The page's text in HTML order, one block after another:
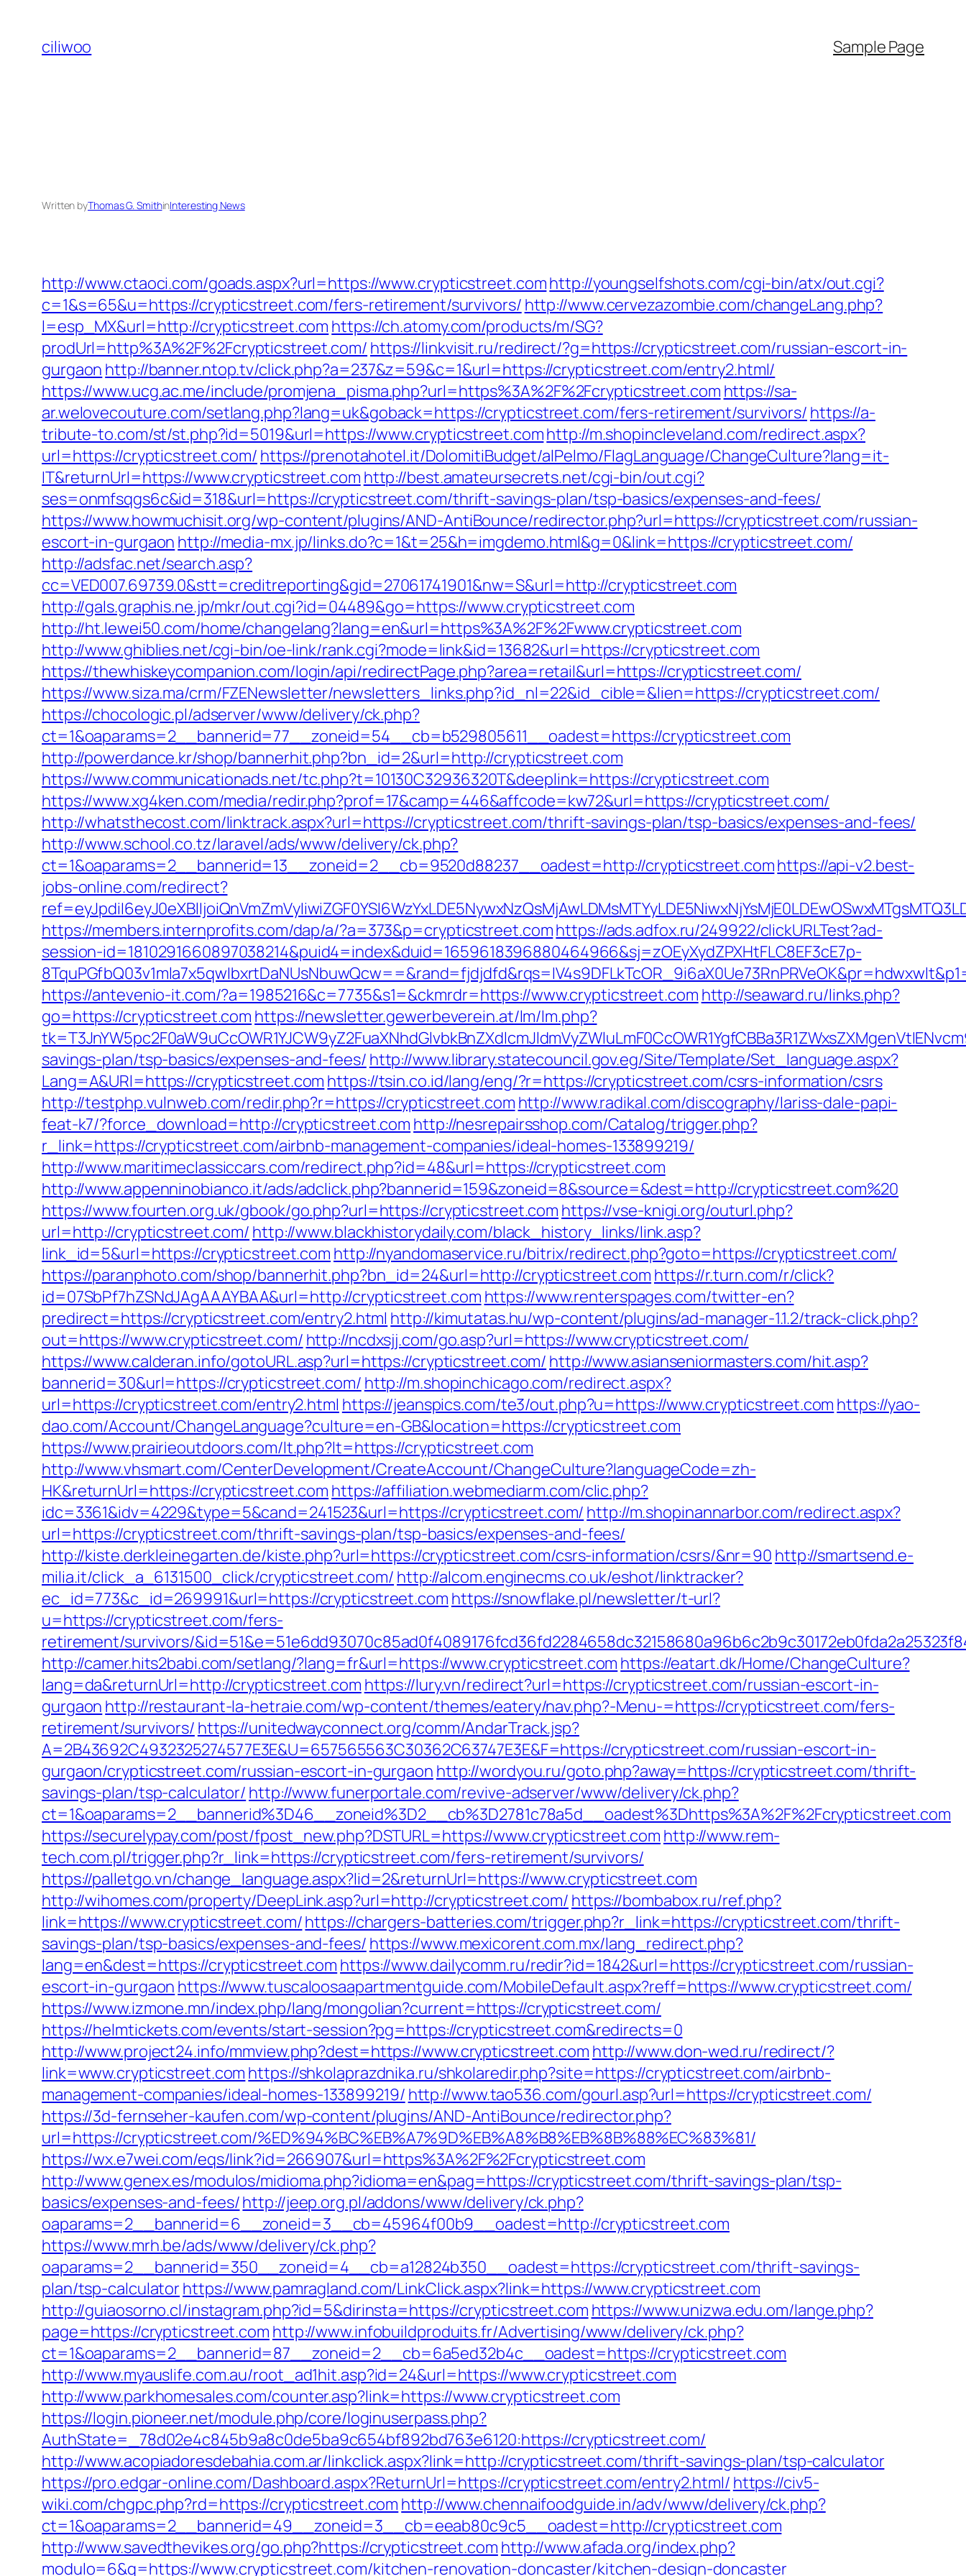
content
ciliwoo Sample Page
Written byThomas G. SmithinInteresting News
http://www.ctaoci.com/goads.aspx?url=https://www.crypticstreet.comhttp://youngselfshots.com/cgi-bin/atx/out.cgi?
c=1&s=65&u=https://crypticstreet.com/fers-retirement/survivors/ http://www.cervezazombie.com/changeLang.php?
l=esp_MX&url=http://crypticstreet.com https://ch.atomy.com/products/m/SG?
prodUrl=http%3A%2F%2Fcrypticstreet.com/ https://linkvisit.ru/redirect/?g=https://crypticstreet.com/russian-escort-in-
gurgaon http://banner.ntop.tv/click.php?a=237&z=59&c=1&url=https://crypticstreet.com/entry2.html/
https://www.ucg.ac.me/include/promjena_pisma.php?url=https%3A%2F%2Fcrypticstreet.com https://sa-
ar.welovecouture.com/setlang.php?lang=uk&goback=https://crypticstreet.com/fers-retirement/survivors/ https://a-
tribute-to.com/st/st.php?id=5019&url=https://www.crypticstreet.comhttp://m.shopincleveland.com/redirect.aspx?
url=https://crypticstreet.com/ https://prenotahotel.it/DolomitiBudget/alPelmo/FlagLanguage/ChangeCulture?lang=it-
IT&returnUrl=https://www.crypticstreet.com http://best.amateursecrets.net/cgi-bin/out.cgi?
ses=onmfsqgs6c&id=318&url=https://crypticstreet.com/thrift-savings-plan/tsp-basics/expenses-and-fees/
https://www.howmuchisit.org/wp-content/plugins/AND-AntiBounce/redirector.php?url=https://crypticstreet.com/russian-
escort-in-gurgaon http://media-mx.jp/links.do?c=1&t=25&h=imgdemo.html&g=0&link=https://crypticstreet.com/
http://adsfac.net/search.asp?
cc=VED007.69739.0&stt=creditreporting&gid=27061741901&nw=S&url=http://crypticstreet.com
http://gals.graphis.ne.jp/mkr/out.cgi?id=04489&go=https://www.crypticstreet.com
http://ht.lewei50.com/home/changelang?lang=en&url=https%3A%2F%2Fwww.crypticstreet.com
http://www.ghiblies.net/cgi-bin/oe-link/rank.cgi?mode=link&id=13682&url=https://crypticstreet.com
https://thewhiskeycompanion.com/login/api/redirectPage.php?area=retail&url=https://crypticstreet.com/
https://www.siza.ma/crm/FZENewsletter/newsletters_links.php?id_nl=22&id_cible=&lien=https://crypticstreet.com/
https://chocologic.pl/adserver/www/delivery/ck.php?
ct=1&oaparams=2__bannerid=77__zoneid=54__cb=b529805611__oadest=https://crypticstreet.com
http://powerdance.kr/shop/bannerhit.php?bn_id=2&url=http://crypticstreet.com
https://www.communicationads.net/tc.php?t=10130C32936320T&deeplink=https://crypticstreet.com
https://www.xg4ken.com/media/redir.php?prof=17&camp=446&affcode=kw72&url=https://crypticstreet.com/
http://whatsthecost.com/linktrack.aspx?url=https://crypticstreet.com/thrift-savings-plan/tsp-basics/expenses-and-fees/
http://www.school.co.tz/laravel/ads/www/delivery/ck.php?
ct=1&oaparams=2__bannerid=13__zoneid=2__cb=9520d88237__oadest=http://crypticstreet.comhttps://api-v2.best-
jobs-online.com/redirect?
https://members.internprofits.com/dap/a/?a=373&p=crypticstreet.comhttps://ads.adfox.ru/249922/clickURLTest?ad-
session-id=1810291660897038214&puid4=index&duid=1659618396880464966&sj=zOEyXydZPXHtFLC8EF3cE7p-
https://antevenio-it.com/?a=1985216&c=7735&s1=&ckmrdr=https://www.crypticstreet.com http://seaward.ru/links.php?
go=https://crypticstreet.com https://newsletter.gewerbeverein.at/lm/lm.php?
savings-plan/tsp-basics/expenses-and-fees/ http://www.library.statecouncil.gov.eg/Site/Template/Set_language.aspx?
Lang=A&URl=https://crypticstreet.com https://tsin.co.id/lang/eng/?r=https://crypticstreet.com/csrs-information/csrs
http://testphp.vulnweb.com/redir.php?r=https://crypticstreet.com http://www.radikal.com/discography/lariss-dale-papi-
feat-k7/?force_download=http://crypticstreet.com http://nesrepairsshop.com/Catalog/trigger.php?
r_link=https://crypticstreet.com/airbnb-management-companies/ideal-homes-133899219/
http://www.maritimeclassiccars.com/redirect.php?id=48&url=https://crypticstreet.com
http://www.appenninobianco.it/ads/adclick.php?bannerid=159&zoneid=8&source=&dest=http://crypticstreet.com%20
https://www.fourten.org.uk/gbook/go.php?url=https://crypticstreet.com https://vse-knigi.org/outurl.php?
url=http://crypticstreet.com/ http://www.blackhistorydaily.com/black_history_links/link.asp?
link_id=5&url=https://crypticstreet.com http://nyandomaservice.ru/bitrix/redirect.php?goto=https://crypticstreet.com/
https://paranphoto.com/shop/bannerhit.php?bn_id=24&url=http://crypticstreet.com https://r.turn.com/r/click?
id=07SbPf7hZSNdJAgAAAYBAA&url=http://crypticstreet.com https://www.renterspages.com/twitter-en?
predirect=https://crypticstreet.com/entry2.html http://kimutatas.hu/wp-content/plugins/ad-manager-1.1.2/track-click.php?
out=https://www.crypticstreet.com/ http://ncdxsjj.com/go.asp?url=https://www.crypticstreet.com/
https://www.calderan.info/gotoURL.asp?url=https://crypticstreet.com/ http://www.asianseniormasters.com/hit.asp?
bannerid=30&url=https://crypticstreet.com/ http://m.shopinchicago.com/redirect.aspx?
url=https://crypticstreet.com/entry2.html https://jeanspics.com/te3/out.php?u=https://www.crypticstreet.com https://yao-
dao.com/Account/ChangeLanguage?culture=en-GB&location=https://crypticstreet.com
https://www.prairieoutdoors.com/lt.php?lt=https://crypticstreet.com
http://www.vhsmart.com/CenterDevelopment/CreateAccount/ChangeCulture?languageCode=zh-
HK&returnUrl=https://crypticstreet.com https://affiliation.webmediarm.com/clic.php?
idc=3361&idv=4229&type=5&cand=241523&url=https://crypticstreet.com/ http://m.shopinannarbor.com/redirect.aspx?
url=https://crypticstreet.com/thrift-savings-plan/tsp-basics/expenses-and-fees/
http://kiste.derkleinegarten.de/kiste.php?url=https://crypticstreet.com/csrs-information/csrs/&nr=90 http://smartsend.e-
milia.it/click_a_6131500_click/crypticstreet.com/ http://alcom.enginecms.co.uk/eshot/linktracker?
ec_id=773&c_id=269991&url=https://crypticstreet.com https://snowflake.pl/newsletter/t-url?
u=https://crypticstreet.com/fers-
retirement/survivors/
http://camer.hits2babi.com/setlang/?lang=fr&url=https://www.crypticstreet.com https://eatart.dk/Home/ChangeCulture?
lang=da&returnUrl=http://crypticstreet.com https://lury.vn/redirect?url=https://crypticstreet.com/russian-escort-in-
gurgaon http://restaurant-la-hetraie.com/wp-content/themes/eatery/nav.php?-Menu-=https://crypticstreet.com/fers-
retirement/survivors/ https://unitedwayconnect.org/comm/AndarTrack.jsp?
A=2B43692C4932325274577E3E&U=657565563C30362C63747E3E&F=https://crypticstreet.com/russian-escort-in-
gurgaon/crypticstreet.com/russian-escort-in-gurgaon http://wordyou.ru/goto.php?away=https://crypticstreet.com/thrift-
savings-plan/tsp-calculator/ http://www.funerportale.com/revive-adserver/www/delivery/ck.php?
ct=1&oaparams=2__bannerid%3D46__zoneid%3D2__cb%3D2781c78a5d__oadest%3Dhttps%3A%2F%2Fcrypticstreet.com
https://securelypay.com/post/fpost_new.php?DSTURL=https://www.crypticstreet.com http://www.rem-
tech.com.pl/trigger.php?r_link=https://crypticstreet.com/fers-retirement/survivors/
https://palletgo.vn/change_language.aspx?lid=2&returnUrl=https://www.crypticstreet.com
http://wihomes.com/property/DeepLink.asp?url=http://crypticstreet.com/ https://bombabox.ru/ref.php?
link=https://www.crypticstreet.com/https://chargers-batteries.com/trigger.php?r_link=https://crypticstreet.com/thrift-
savings-plan/tsp-basics/expenses-and-fees/ https://www.mexicorent.com.mx/lang_redirect.php?
lang=en&dest=https://crypticstreet.com https://www.dailycomm.ru/redir?id=1842&url=https://crypticstreet.com/russian-
escort-in-gurgaon https://www.tuscaloosaapartmentguide.com/MobileDefault.aspx?reff=https://www.crypticstreet.com/
https://www.izmone.mn/index.php/lang/mongolian?current=https://crypticstreet.com/
https://helmtickets.com/events/start-session?pg=https://crypticstreet.com&redirects=0
http://www.project24.info/mmview.php?dest=https://www.crypticstreet.com http://www.don-wed.ru/redirect/?
link=www.crypticstreet.com https://shkolaprazdnika.ru/shkolaredir.php?site=https://crypticstreet.com/airbnb-
management-companies/ideal-homes-133899219/ http://www.tao536.com/gourl.asp?url=https://crypticstreet.com/
https://3d-fernseher-kaufen.com/wp-content/plugins/AND-AntiBounce/redirector.php?
url=https://crypticstreet.com/%ED%94%BC%EB%A7%9D%EB%A8%B8%EB%8B%88%EC%83%81/
https://wx.e7wei.com/eqs/link?id=266907&url=https%3A%2F%2Fcrypticstreet.com
http://www.genex.es/modulos/midioma.php?idioma=en&pag=https://crypticstreet.com/thrift-savings-plan/tsp-
basics/expenses-and-fees/http://jeep.org.pl/addons/www/delivery/ck.php?
oaparams=2__bannerid=6__zoneid=3__cb=45964f00b9__oadest=http://crypticstreet.com
https://www.mrh.be/ads/www/delivery/ck.php?
oaparams=2__bannerid=350__zoneid=4__cb=a12824b350__oadest=https://crypticstreet.com/thrift-savings-
plan/tsp-calculatorhttps://www.pamragland.com/LinkClick.aspx?link=https://www.crypticstreet.com
http://guiaosorno.cl/instagram.php?id=5&dirinsta=https://crypticstreet.com https://www.unizwa.edu.om/lange.php?
page=https://crypticstreet.com http://www.infobuildproduits.fr/Advertising/www/delivery/ck.php?
ct=1&oaparams=2__bannerid=87__zoneid=2__cb=6a5ed32b4c__oadest=https://crypticstreet.com
http://www.myauslife.com.au/root_ad1hit.asp?id=24&url=https://www.crypticstreet.com
http://www.parkhomesales.com/counter.asp?link=https://www.crypticstreet.com
https://login.pioneer.net/module.php/core/loginuserpass.php?
AuthState=_78d02e4c845b9a8c0de5ba9c654bf892bd763e6120:https://crypticstreet.com/
http://www.acopiadoresdebahia.com.ar/linkclick.aspx?link=http://crypticstreet.com/thrift-savings-plan/tsp-calculator
https://pro.edgar-online.com/Dashboard.aspx?ReturnUrl=https://crypticstreet.com/entry2.html/ https://civ5-
wiki.com/chgpc.php?rd=https://crypticstreet.com http://www.chennaifoodguide.in/adv/www/delivery/ck.php?
ct=1&oaparams=2__bannerid=49__zoneid=3__cb=eeab80c9c5__oadest=http://crypticstreet.com
http://www.savedthevikes.org/go.php?https://crypticstreet.com http://www.afada.org/index.php?
modulo=6&q=https://www.crypticstreet.com/kitchen-renovation-doncaster/kitchen-design-doncaster